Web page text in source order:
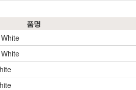
품명